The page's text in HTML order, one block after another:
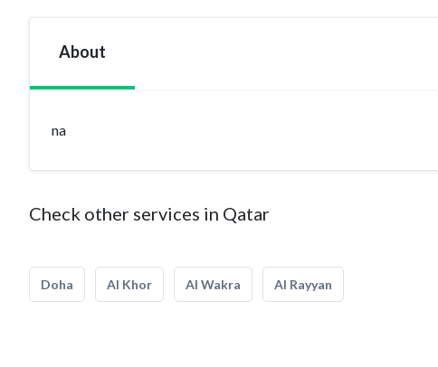
About
na
Check other services in Qatar
Doha Al Khor Al Wakra Al Rayyan